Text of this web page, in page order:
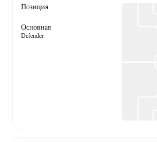
Позиция
Основная
Defender